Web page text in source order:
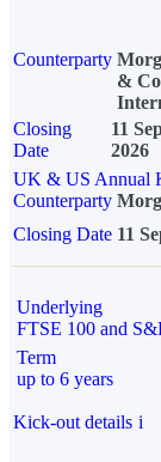
Counterparty
&
Closing
Date
11
2026
UK & US Annual
Counterparty
Closing Date 11
Underlying
FTSE 100 and
Term
up to 6 years
Kick-out details i